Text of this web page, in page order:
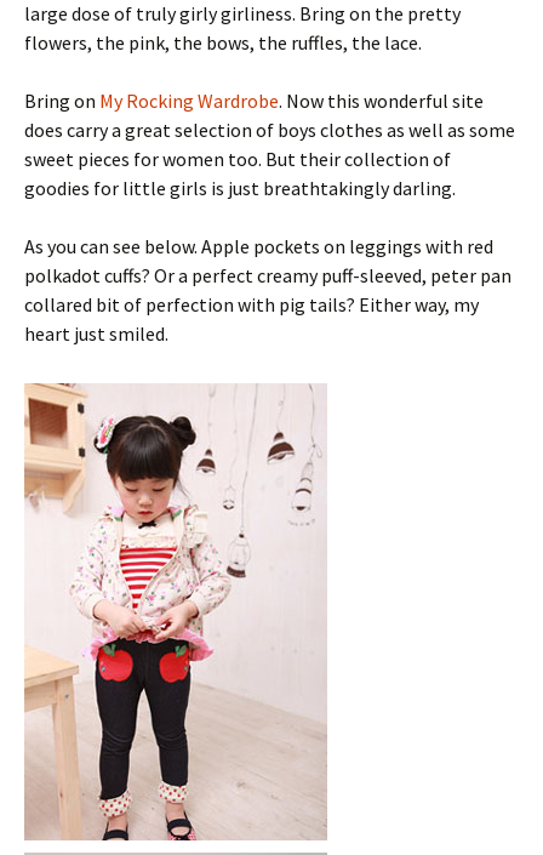
large dose of truly girly girliness. Bring on the pretty
flowers, the pink, the bows, the ruffles, the lace.
Bring on My Rocking Wardrobe. Now this wonderful site
does carry a great selection of boys clothes as well as some
sweet pieces for women too. But their collection of
goodies for little girls is just breathtakingly darling.
As you can see below. Apple pockets on leggings with red
polkadot cuffs? Or a perfect creamy puff-sleeved, peter pan
collared bit of perfection with pig tails? Either way, my
heart just smiled.